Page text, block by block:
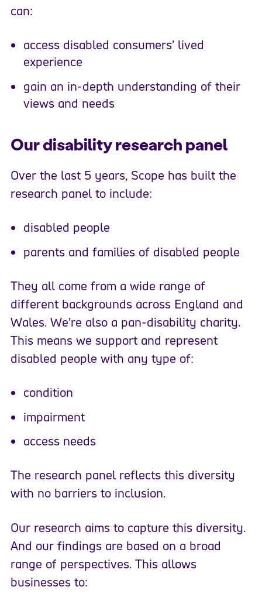
can:
access disabled consumers’ lived
experience
gain an in-depth understanding of their
views and needs
Our disability research panel
Over the last 5 years, Scope has built the
research panel to include:
disabled people
parents and families of disabled people
They all come from a wide range of
different backgrounds across England and
Wales. We’re also a pan-disability charity.
This means we support and represent
disabled people with any type of:
condition
impairment
access needs
The research panel reflects this diversity
with no barriers to inclusion.
Our research aims to capture this diversity.
And our findings are based on a broad
range of perspectives. This allows
businesses to: